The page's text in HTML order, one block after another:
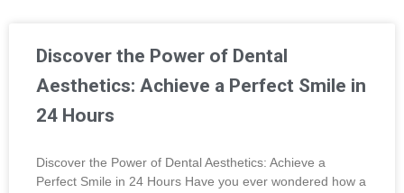
Discover the Power of Dental
Aesthetics: Achieve a Perfect Smile in
24 Hours
Discover the Power of Dental Aesthetics: Achieve a
Perfect Smile in 24 Hours Have you ever wondered how a